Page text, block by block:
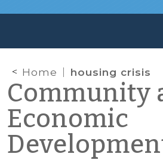
Home housing crisis
Community
Economic